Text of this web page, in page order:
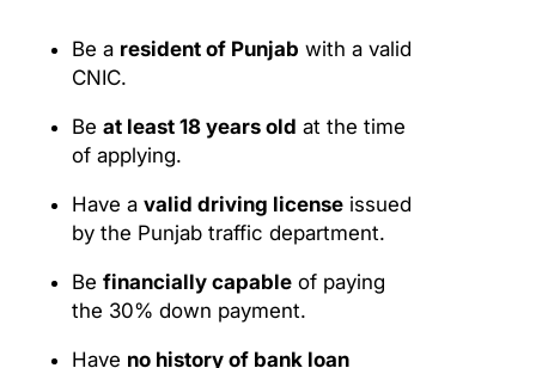
Be a resident of Punjab with a valid
CNIC.
Be at least 18 years old at the time
of applying.
Have a valid driving license issued
by the Punjab traffic department.
Be financially capable of paying
the 30% down payment.
Have no history of bank loan